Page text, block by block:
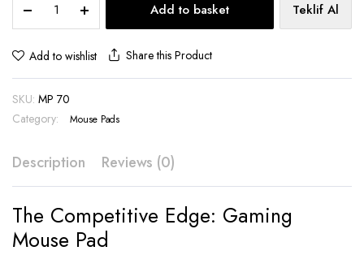
Mouse
Pad
30x68
Full
Color
Print
70
quantity
Add to basket Teklif Al
Add to wishlist Share this Product
SKU: MP 70
Category:
Mouse Pads
Description Reviews (0)
The Competitive Edge: Gaming
Mouse Pad